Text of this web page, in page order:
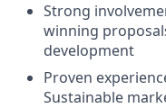
Strong
winning
development
Proven
Sustainable